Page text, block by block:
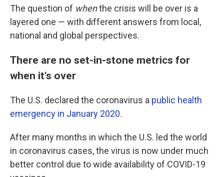
The question of whenthe crisis will be over is a
layered one — with different answers from local,
national and global perspectives.
There are no set-in-stone metrics for
when it's over
The U.S. declared the coronavirus a public health
emergency in January 2020.
After many months in which the U.S. led the world
in coronavirus cases, the virus is now under much
better control due to wide availability of COVID-19